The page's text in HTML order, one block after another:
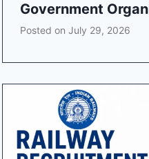
Government
Posted onJuly 29, 2026